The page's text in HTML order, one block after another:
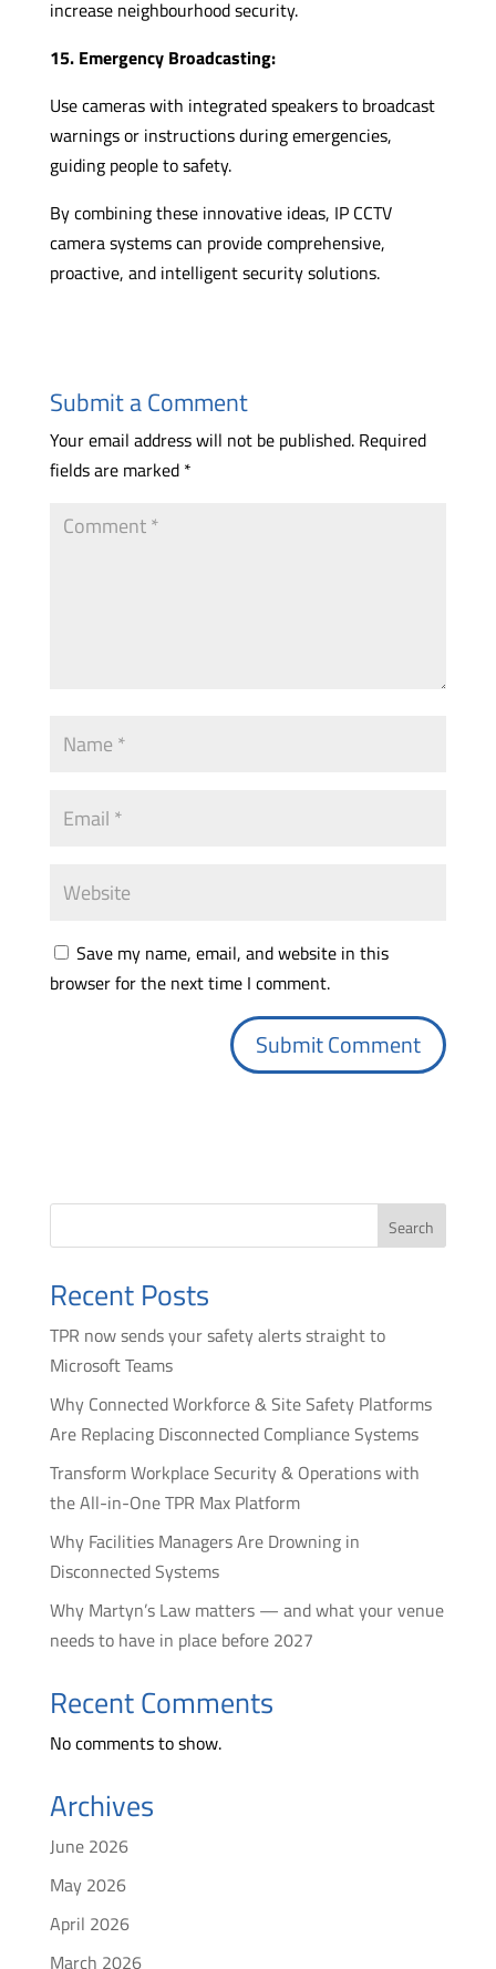
increase neighbourhood security.
15. Emergency Broadcasting:
Use cameras with integrated speakers to broadcast
warnings or instructions during emergencies,
guiding people to safety.
By combining these innovative ideas, IP CCTV
camera systems can provide comprehensive,
proactive, and intelligent security solutions.
Submit a Comment
Your email address will not be published. Required
fields are marked *
Save my name, email, and website in this
browser for the next time I comment.
Search
Recent Posts
TPR now sends your safety alerts straight to
Microsoft Teams
Why Connected Workforce & Site Safety Platforms
Are Replacing Disconnected Compliance Systems
Transform Workplace Security & Operations with
the All-in-One TPR Max Platform
Why Facilities Managers Are Drowning in
Disconnected Systems
Why Martyn’s Law matters — and what your venue
needs to have in place before 2027
Recent Comments
No comments to show.
Archives
June 2026
May 2026
April 2026
March 2026